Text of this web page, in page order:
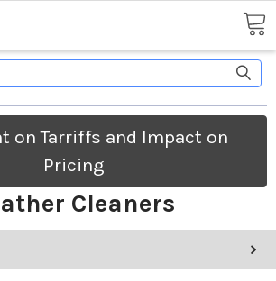
on Tarriffs and Impact on
Pricing
Cleaners